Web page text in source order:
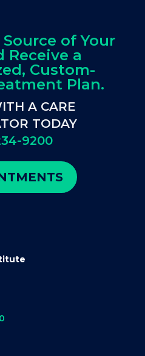
of Your
Receive a
Custom-
Plan.
A CARE
TODAY
9200